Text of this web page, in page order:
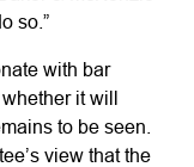
so.”
with bar
it will
to be seen.
view that the